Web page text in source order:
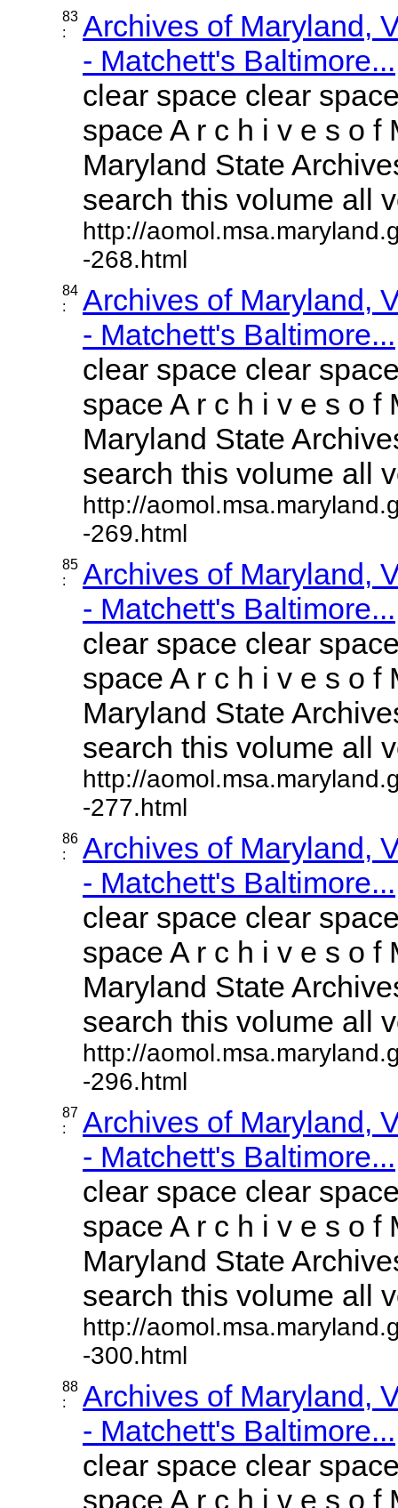
83
:
Archives of Maryland,
- Matchett's Baltimore...
clear space clear
space A r c h i v e s o f
Maryland State
search this volume all
http://
-268.html
84
:
Archives of Maryland,
- Matchett's Baltimore...
clear space clear
space A r c h i v e s o f
Maryland State
search this volume all
http://
-269.html
85
:
Archives of Maryland,
- Matchett's Baltimore...
clear space clear
space A r c h i v e s o f
Maryland State
search this volume all
http://
-277.html
86
:
Archives of Maryland,
- Matchett's Baltimore...
clear space clear
space A r c h i v e s o f
Maryland State
search this volume all
http://
-296.html
87
:
Archives of Maryland,
- Matchett's Baltimore...
clear space clear
space A r c h i v e s o f
Maryland State
search this volume all
http://
-300.html
88
:
Archives of Maryland,
- Matchett's Baltimore...
clear space clear
space A r c h i v e s o f